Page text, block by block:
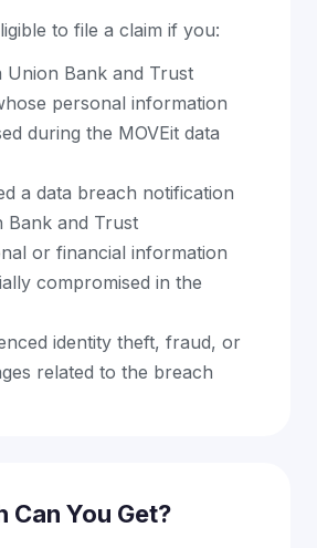
to file a claim if you:
Union Bank and Trust
personal information
during the MOVEit data
a data breach notification
Bank and Trust
or financial information
compromised in the
identity theft, fraud, or
related to the breach
Can You Get?